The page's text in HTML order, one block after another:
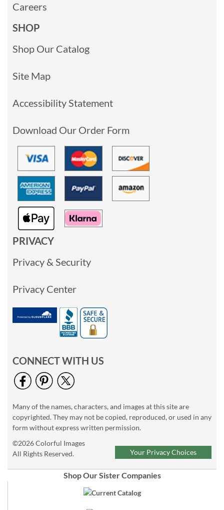
Careers
SHOP
Shop Our Catalog
Site Map
Accessibility Statement
Download Our Order Form
PRIVACY
Privacy & Security
Privacy Center
CONNECT WITH US
Many of the names, characters, and images at this site are
copyrighted. They may not be copied, reproduced, or used in any
form without express written permission.
©2026 Colorful Images
All Rights Reserved.
Your Privacy Choices
Shop Our Sister Companies